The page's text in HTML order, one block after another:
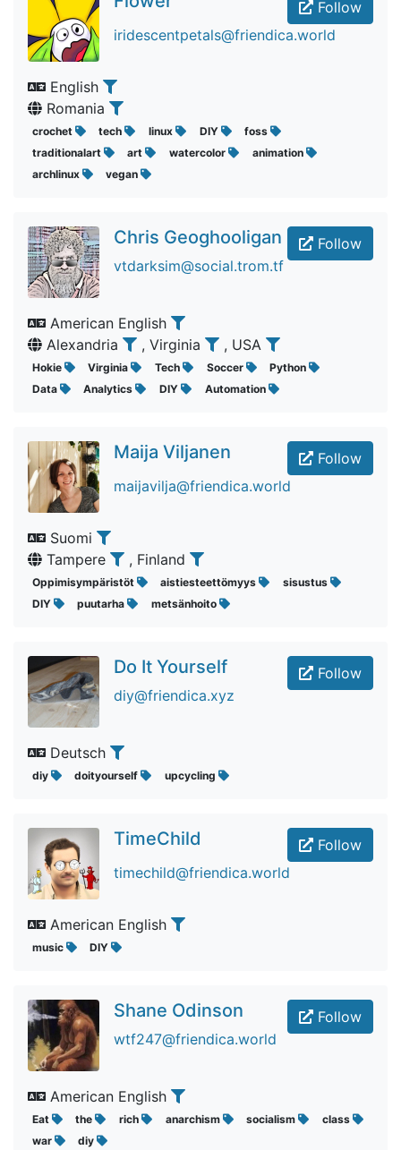
Follow
iridescentpetals@friendica.world
English
Romania
crochet tech linux DIY
foss
traditionalart
art watercolor
animation
archlinux
vegan
Follow
Chris Geoghooligan
vtdarksim@social.trom.tf
American English
Alexandria
, Virginia , USA
Hokie Virginia Tech Soccer
Python
Data
Analytics DIY Automation
Follow
Maija Viljanen
maijavilja@friendica.world
Suomi
Tampere
, Finland
Oppimisympäristöt aistiesteettömyys
sisustus
DIY
puutarha metsänhoito
Follow
Do It Yourself
diy@friendica.xyz
Deutsch
diy doityourself upcycling
Follow
TimeChild
timechild@friendica.world
American English
music DIY
Follow
Shane Odinson
wtf247@friendica.world
American English
Eat the rich anarchism socialism
class
war
diy